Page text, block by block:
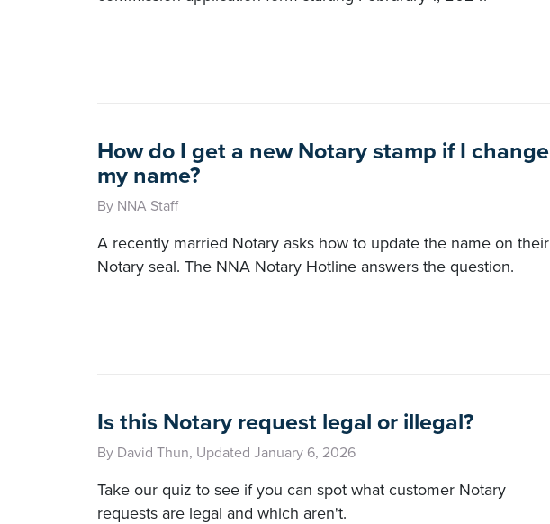
How do I get a new Notary stamp if I change
my name?
By NNA Staff
A recently married Notary asks how to update the name on their
Notary seal. The NNA Notary Hotline answers the question.
Is this Notary request legal or illegal?
By David Thun, Updated January 6, 2026
Take our quiz to see if you can spot what customer Notary
requests are legal and which aren't.